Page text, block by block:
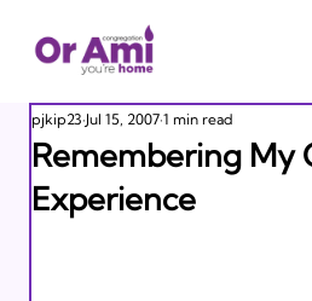
Remembering My
Experience
pjkip23 Jul 15, 2007 1 min read